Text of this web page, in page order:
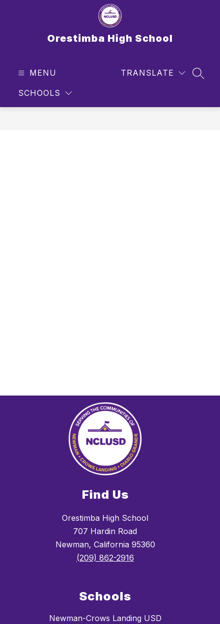
Orestimba High School
MENU
SCHOOLS
TRANSLATE
Find Us
Orestimba High School
707 Hardin Road
Newman, California 95360
(209) 862-2916
Schools
Newman-Crows Landing USD